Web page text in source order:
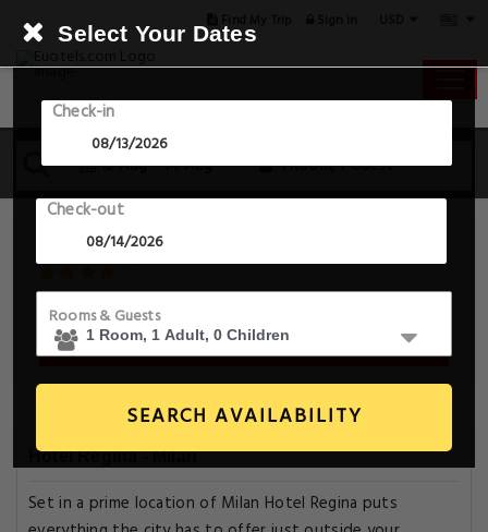
13 Aug - 14 Aug 1 Room, 1 Guest
Select Your Dates
Check-in
Check-out
Rooms & Guests
SEARCH AVAILABILITY
Hotel Regina
Book For Tonight From $57.0
Hotel Regina - Milan
Set in a prime location of Milan Hotel Regina puts